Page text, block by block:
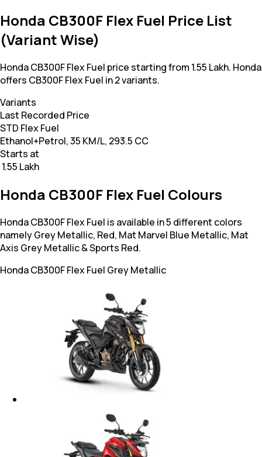
Honda CB300F Flex Fuel Price List
(Variant Wise)
Honda CB300F Flex Fuel price starting from 1.55 Lakh. Honda
offers CB300F Flex Fuel in 2 variants.
Variants
Last Recorded Price
STD Flex Fuel
Ethanol+Petrol, 35 KM/L, 293.5 CC
Starts at
₹ 1.55 Lakh
Honda CB300F Flex Fuel Colours
Honda CB300F Flex Fuel is available in 5 different colors
namely Grey Metallic, Red, Mat Marvel Blue Metallic, Mat
Axis Grey Metallic & Sports Red.
Honda CB300F Flex Fuel Grey Metallic